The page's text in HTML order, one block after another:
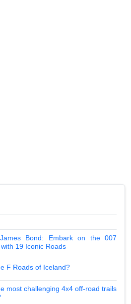
Bond: Embark on the 007
19 Iconic Roads
F Roads of Iceland?
most challenging 4x4 off-road trails